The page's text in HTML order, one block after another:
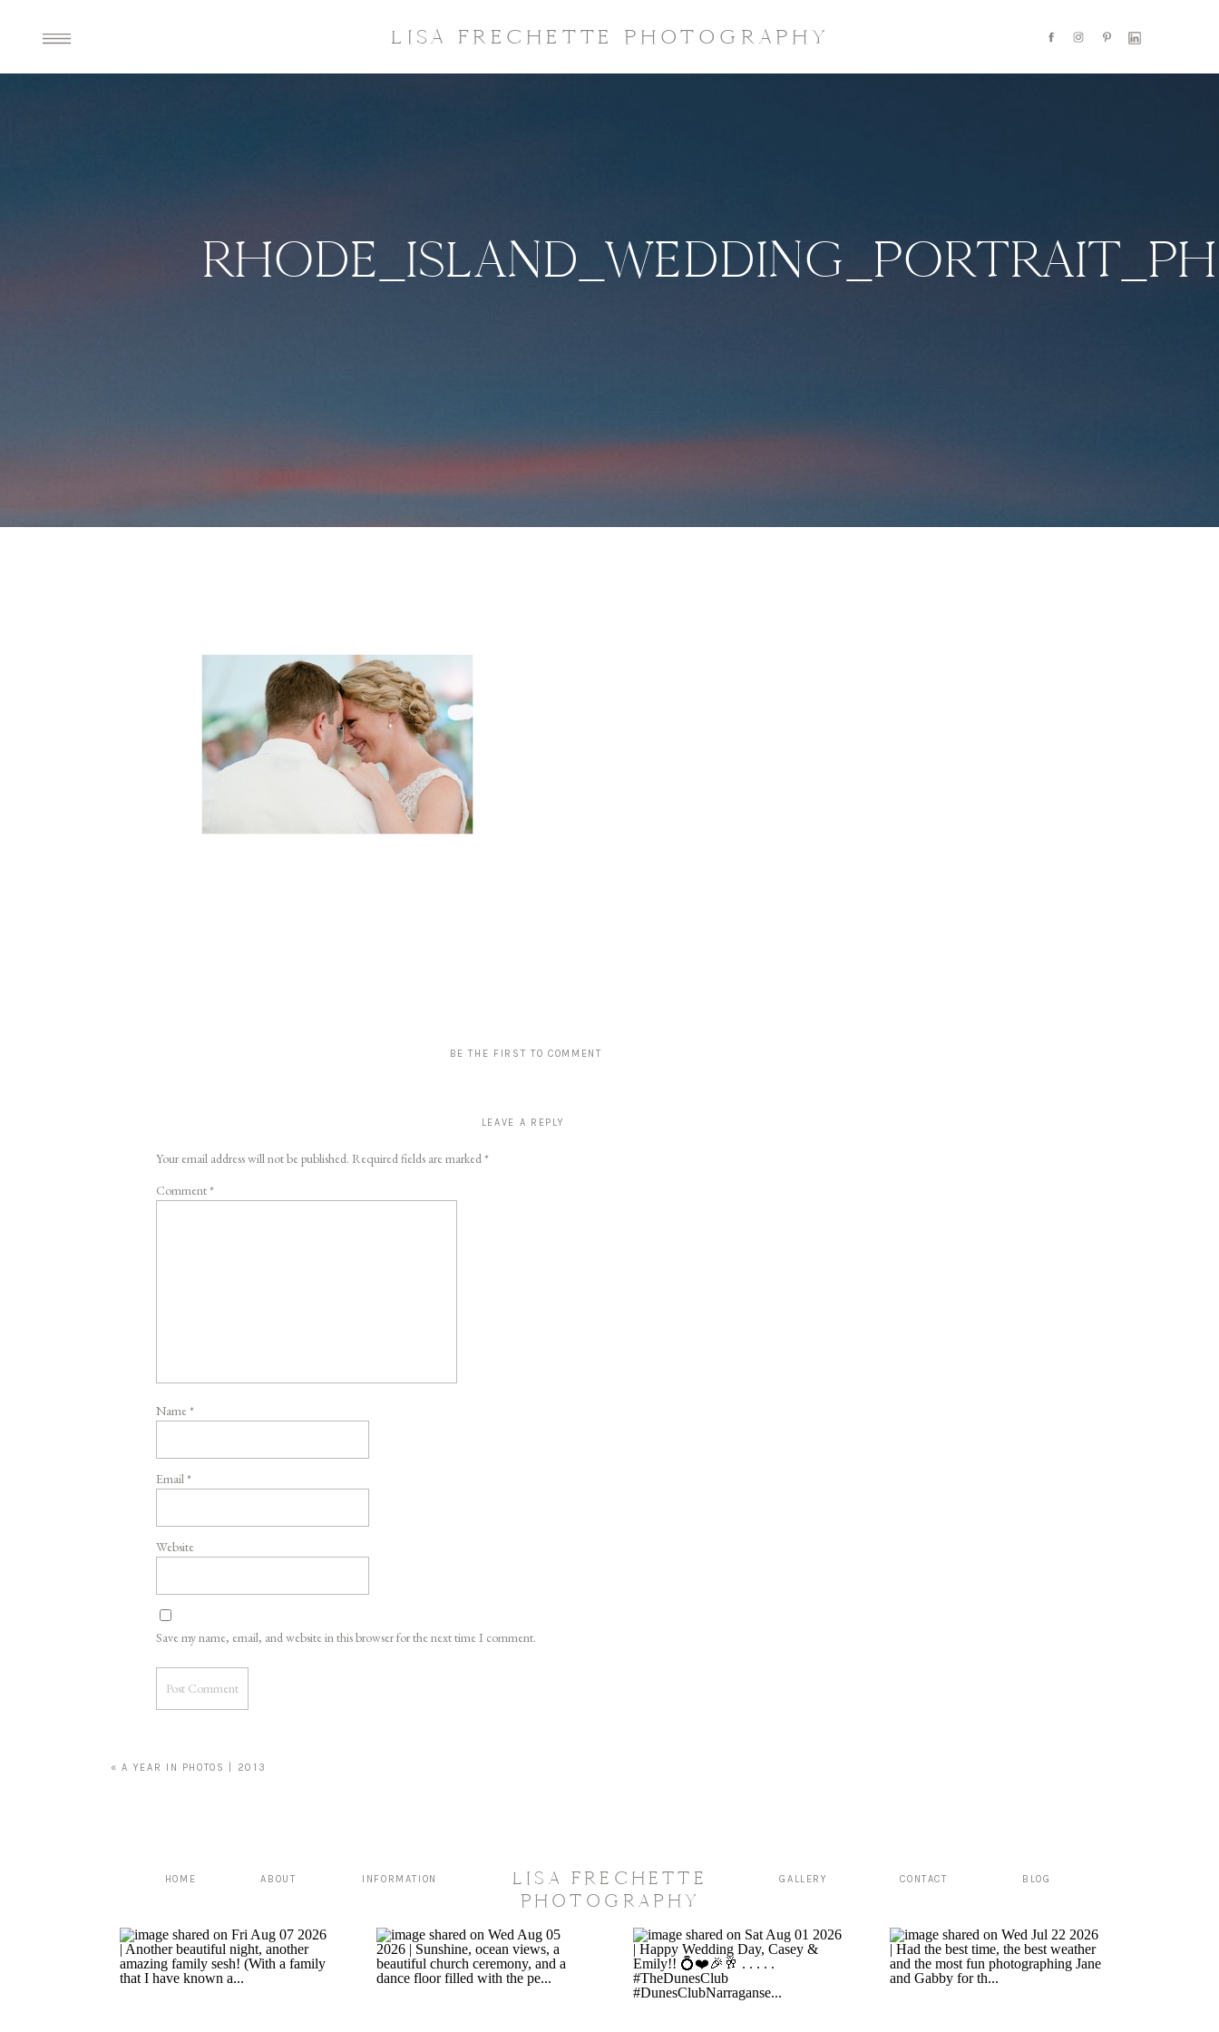
LISA FRECHETTE PHOTOGRAPHY
BE THE FIRST TO COMMENT
LEAVE A REPLY
Your email address will not be published. Required fields are marked*
Comment*
Name *
Email*
Website
Save my name, email, and website in this browser for the next time I comment.
«A YEAR IN PHOTOS | 2013
BLOG
CONTACT
GALLERY
ABOUT
HOME INFORMATION
LISA FRECHETTE
PHOTOGRAPHY